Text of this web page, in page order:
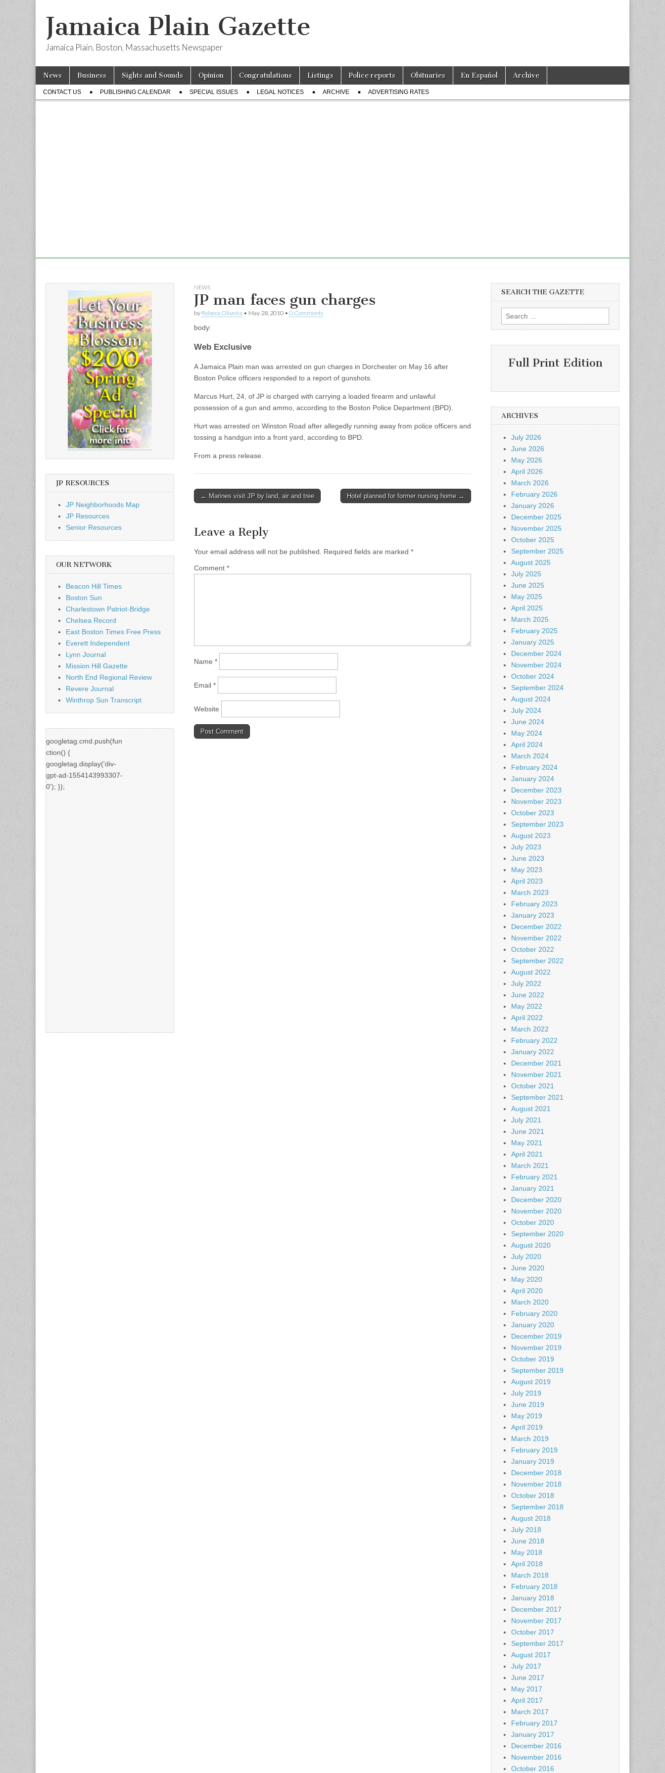
Jamaica Plain Gazette
Jamaica Plain, Boston, Massachusetts Newspaper
Main
menu
Skip
content
News Business Sights and Sounds Opinion Congratulations Listings Police reports Obituaries En Español Archive
Sub
menu
CONTACT US PUBLISHING CALENDAR SPECIAL ISSUES LEGAL NOTICES ARCHIVE ADVERTISING RATES
NEWS
JP man faces gun charges
by Rebeca Oliveira • May 28, 2010 • 0 Comments
body:
Web Exclusive
A Jamaica Plain man was arrested on gun charges in Dorchester on May 16 after
Boston Police officers responded to a report of gunshots.
Marcus Hurt, 24, of JP is charged with carrying a loaded firearm and unlawful
possession of a gun and ammo, according to the Boston Police Department (BPD).
Hurt was arrested on Winston Road after allegedly running away from police officers and
tossing a handgun into a front yard, according to BPD.
From a press release.
Post
← Marines visit JP by land, air and tree Hotel planned for former nursing home →
Leave a Reply
Your email address will not be published. Required fields are marked *
Comment *
Name *
Email *
Website
JP RESOURCES
JP Neighborhoods Map
JP Resources
Senior Resources
OUR NETWORK
Beacon Hill Times
Boston Sun
Charlestown Patriot-Bridge
Chelsea Record
East Boston Times Free Press
Everett Independent
Lynn Journal
Mission Hill Gazette
North End Regional Review
Revere Journal
Winthrop Sun Transcript
googletag.cmd.push(fun
ction() {
googletag.display('div-
gpt-ad-1554143993307-
0'); });
SEARCH THE GAZETTE
Search
for:
Full Print Edition
ARCHIVES
July 2026
June 2026
May 2026
April 2026
March 2026
February 2026
January 2026
December 2025
November 2025
October 2025
September 2025
August 2025
July 2025
June 2025
May 2025
April 2025
March 2025
February 2025
January 2025
December 2024
November 2024
October 2024
September 2024
August 2024
July 2024
June 2024
May 2024
April 2024
March 2024
February 2024
January 2024
December 2023
November 2023
October 2023
September 2023
August 2023
July 2023
June 2023
May 2023
April 2023
March 2023
February 2023
January 2023
December 2022
November 2022
October 2022
September 2022
August 2022
July 2022
June 2022
May 2022
April 2022
March 2022
February 2022
January 2022
December 2021
November 2021
October 2021
September 2021
August 2021
July 2021
June 2021
May 2021
April 2021
March 2021
February 2021
January 2021
December 2020
November 2020
October 2020
September 2020
August 2020
July 2020
June 2020
May 2020
April 2020
March 2020
February 2020
January 2020
December 2019
November 2019
October 2019
September 2019
August 2019
July 2019
June 2019
May 2019
April 2019
March 2019
February 2019
January 2019
December 2018
November 2018
October 2018
September 2018
August 2018
July 2018
June 2018
May 2018
April 2018
March 2018
February 2018
January 2018
December 2017
November 2017
October 2017
September 2017
August 2017
July 2017
June 2017
May 2017
April 2017
March 2017
February 2017
January 2017
December 2016
November 2016
October 2016